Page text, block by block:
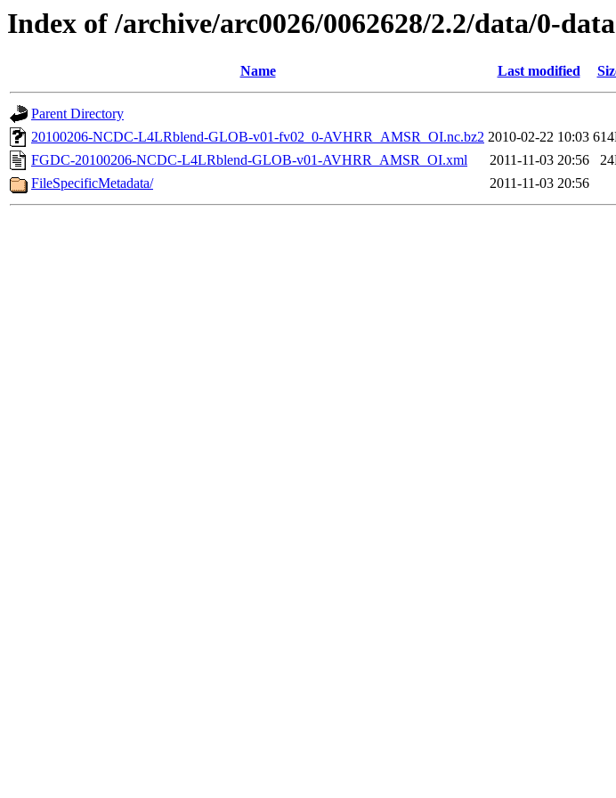
Index of /archive/arc0026/0062628/2.2/data/0-data
Name Last modified
Parent Directory
20100206-NCDC-L4LRblend-GLOB-v01-fv02_0-AVHRR_AMSR_OI.nc.bz2 2010-02-22 10:03
FGDC-20100206-NCDC-L4LRblend-GLOB-v01-AVHRR_AMSR_OI.xml
2011-11-03 20:56
FileSpecificMetadata/
2011-11-03 20:56